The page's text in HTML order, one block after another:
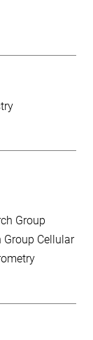
Group
Group Cellular